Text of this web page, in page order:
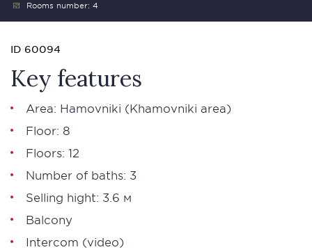
Rooms number: 4
ID 60094
Key features
Area: Hamovniki (Khamovniki area)
Floor: 8
Floors: 12
Number of baths: 3
Selling hight: 3.6 м
Balcony
Intercom (video)